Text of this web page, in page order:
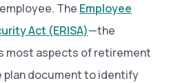
The Employee
Act (ERISA)—the
most aspects of retirement
document to identify